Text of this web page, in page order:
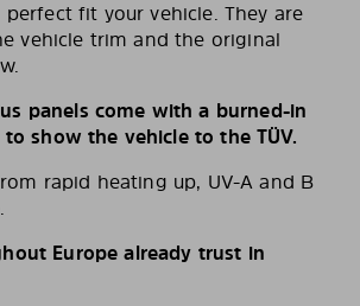
fit your vehicle. They are
vehicle trim and the original
panels come with a burned-in
show the vehicle to the TÜV.
rapid heating up, UV-A and B
Europe already trust in